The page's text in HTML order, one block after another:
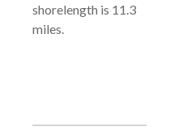
shorelength is 11.3
miles.